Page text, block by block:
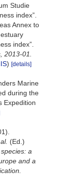
Studie
index”.
Annex to
index”.
2013-01.
) [details]
Marine
during the
Expedition
(Ed.)
a
and a